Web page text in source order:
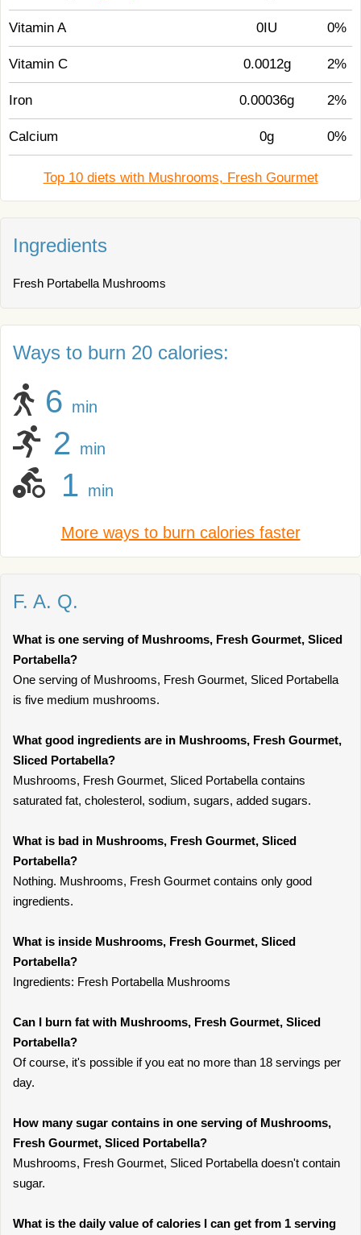
Vitamin A 0IU 0%
Vitamin C 0.0012g 2%
Iron 0.00036g 2%
Calcium 0g 0%
Top 10 diets with Mushrooms, Fresh Gourmet
Ingredients
Fresh Portabella Mushrooms
Ways to burn 20 calories:
6 min
2 min
1 min
More ways to burn calories faster
F. A. Q.
What is one serving of Mushrooms, Fresh Gourmet, Sliced
Portabella?
One serving of Mushrooms, Fresh Gourmet, Sliced Portabella
is five medium mushrooms.
What good ingredients are in Mushrooms, Fresh Gourmet,
Sliced Portabella?
Mushrooms, Fresh Gourmet, Sliced Portabella contains
saturated fat, cholesterol, sodium, sugars, added sugars.
What is bad in Mushrooms, Fresh Gourmet, Sliced
Portabella?
Nothing. Mushrooms, Fresh Gourmet contains only good
ingredients.
What is inside Mushrooms, Fresh Gourmet, Sliced
Portabella?
Ingredients: Fresh Portabella Mushrooms
Can I burn fat with Mushrooms, Fresh Gourmet, Sliced
Portabella?
Of course, it's possible if you eat no more than 18 servings per
day.
How many sugar contains in one serving of Mushrooms,
Fresh Gourmet, Sliced Portabella?
Mushrooms, Fresh Gourmet, Sliced Portabella doesn't contain
sugar.
What is the daily value of calories I can get from 1 serving